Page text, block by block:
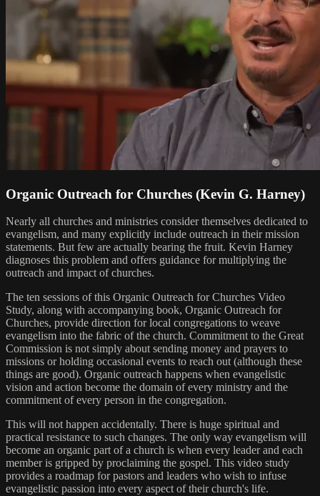
Organic Outreach for Churches (Kevin G. Harney)
Nearly all churches and ministries consider themselves dedicated to
evangelism, and many explicitly include outreach in their mission
statements. But few are actually bearing the fruit. Kevin Harney
diagnoses this problem and offers guidance for multiplying the
outreach and impact of churches.
The ten sessions of this Organic Outreach for Churches Video
Study, along with accompanying book, Organic Outreach for
Churches, provide direction for local congregations to weave
evangelism into the fabric of the church. Commitment to the Great
Commission is not simply about sending money and prayers to
missions or holding occasional events to reach out (although these
things are good). Organic outreach happens when evangelistic
vision and action become the domain of every ministry and the
commitment of every person in the congregation.
This will not happen accidentally. There is huge spiritual and
practical resistance to such changes. The only way evangelism will
become an organic part of a church is when every leader and each
member is gripped by proclaiming the gospel. This video study
provides a roadmap for pastors and leaders who wish to infuse
evangelistic passion into every aspect of their church's life.